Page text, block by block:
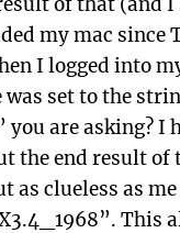
my mac since
I logged into
set to the
you are asking? I
the end result of
as clueless as
This